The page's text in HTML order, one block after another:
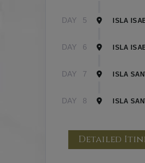
DAY 5 ISLA
DAY 6 ISLA
DAY 7 ISLA
DAY 8 ISLA
Detailed